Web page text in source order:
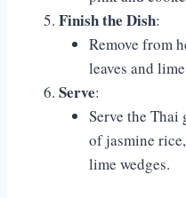
Finish the Dish:
Remove from
leaves and
Serve:
Serve the Thai
of jasmine
lime wedges.